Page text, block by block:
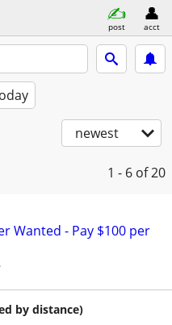
post acct
newest
1 - 6 of 20
Wanted - Pay $100 per
by distance)